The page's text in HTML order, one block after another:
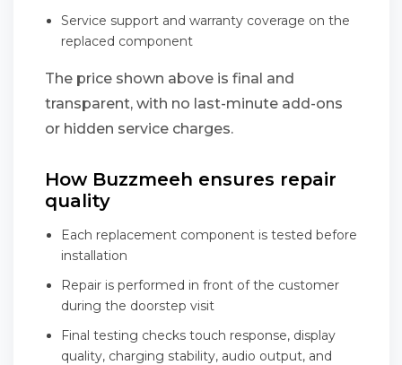
Service support and warranty coverage on the
replaced component
The price shown above is final and
transparent, with no last-minute add-ons
or hidden service charges.
How Buzzmeeh ensures repair
quality
Each replacement component is tested before
installation
Repair is performed in front of the customer
during the doorstep visit
Final testing checks touch response, display
quality, charging stability, audio output, and